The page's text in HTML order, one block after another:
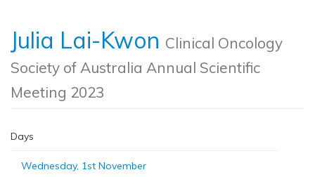
Julia Lai-Kwon Clinical Oncology
Society of Australia Annual Scientific
Meeting 2023
Days
Wednesday, 1st November